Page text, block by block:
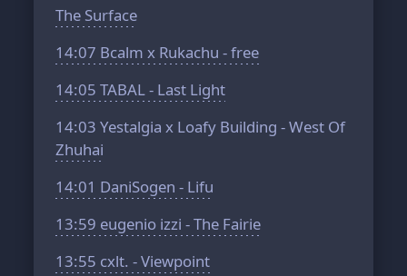
The Surface
14:07 Bcalm x Rukachu - free
14:05 TABAL - Last Light
14:03 Yestalgia x Loafy Building - West Of
Zhuhai
14:01 DaniSogen - Lifu
13:59 eugenio izzi - The Fairie
13:55 cxlt. - Viewpoint